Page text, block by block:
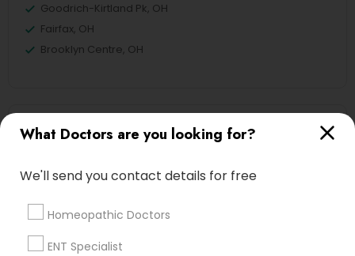
What Doctors are you looking for?
We'll send you contact details for free
Homeopathic Doctors
ENT Specialist
Goodrich-Kirtland Pk, OH
Fairfax, OH
Brooklyn Centre, OH
Oncologists Nearby Locality
Cleveland, OH
Westlake, OH
Chagrin Falls, OH
Aurora, OH